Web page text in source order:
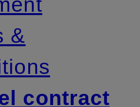
&
contract